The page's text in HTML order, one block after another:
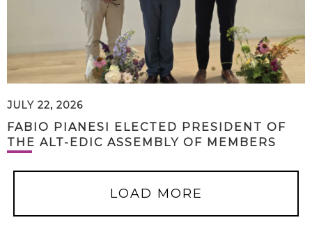
JULY 22, 2026
FABIO PIANESI ELECTED PRESIDENT OF
THE ALT-EDIC ASSEMBLY OF MEMBERS
LOAD MORE